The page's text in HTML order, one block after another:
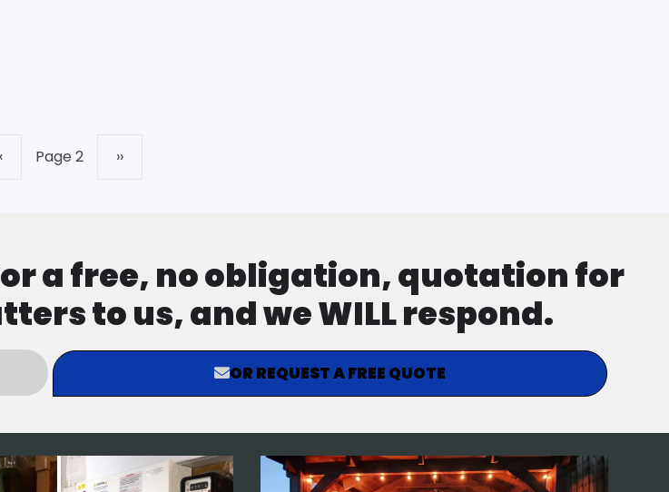
Page 2 Next
››
a free, no obligation, quotation for
to us, and we WILL respond.
OR REQUEST A FREE QUOTE